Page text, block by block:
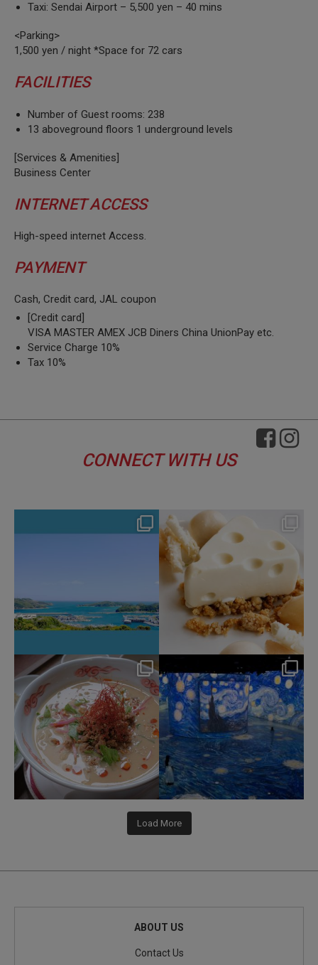
Taxi: Sendai Airport – 5,500 yen – 40 mins
<Parking>
1,500 yen / night *Space for 72 cars
FACILITIES
Number of Guest rooms: 238
13 aboveground floors 1 underground levels
[Services & Amenities]
Business Center
INTERNET ACCESS
High-speed internet Access.
PAYMENT
Cash, Credit card, JAL coupon
[Credit card]
VISA MASTER AMEX JCB Diners China UnionPay etc.
Service Charge 10%
Tax 10%
CONNECT WITH US
Aug 4
hotel_jalcity
Jul 29
hotel_jalcity
Jul 22
207 1
hotel_jalcity
Jul 9
260 0
Load More
ABOUT US
Contact Us